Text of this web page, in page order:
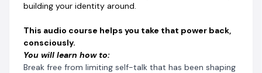
building your identity around.
This audio course helps you take that power back,
consciously.
You will learn how to:
Break free from limiting self-talk that has been shaping